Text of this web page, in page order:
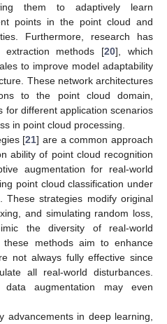
them to adaptively learn
points in the point cloud and
Furthermore, research has
extraction methods [20], which
to improve model adaptability
These network architectures
to the point cloud domain,
for different application scenarios
in point cloud processing.
[21] are a common approach
ability of point cloud recognition
augmentation for real-world
point cloud classification under
These strategies modify original
and simulating random loss,
the diversity of real-world
these methods aim to enhance
not always fully effective since
all real-world disturbances.
data augmentation may even
advancements in deep learning,